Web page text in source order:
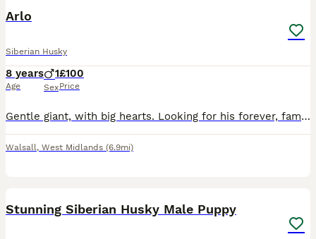
Arlo
Siberian Husky
8 years
Age
1
Sex
£100
Price
Gentle giant, with big hearts. Looking for his forever, family Where he can be His true clumsy self with lots of cuddles, one of the softest dogs I've ever come across sleeps with a kitten purring und
Walsall, West Midlands (6.9mi)
Stunning Siberian Husky Male Puppy